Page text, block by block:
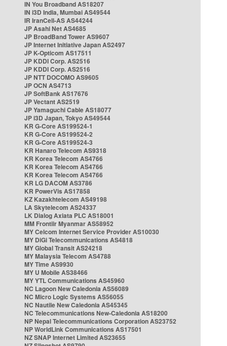
IN You Broadband AS18207
IN i3D India, Mumbai AS49544
IR IranCell-AS AS44244
JP Asahi Net AS4685
JP BroadBand Tower AS9607
JP Internet Initiative Japan AS2497
JP K-Opticom AS17511
JP KDDI Corp. AS2516
JP KDDI Corp. AS2516
JP NTT DOCOMO AS9605
JP OCN AS4713
JP SoftBank AS17676
JP Vectant AS2519
JP Yamaguchi Cable AS18077
JP i3D Japan, Tokyo AS49544
KR G-Core AS199524-1
KR G-Core AS199524-2
KR G-Core AS199524-3
KR Hanaro Telecom AS9318
KR Korea Telecom AS4766
KR Korea Telecom AS4766
KR Korea Telecom AS4766
KR LG DACOM AS3786
KR PowerVis AS17858
KZ Kazakhtelecom AS49198
LA Skytelecom AS24337
LK Dialog Axiata PLC AS18001
MM Frontiir Myanmar AS58952
MY Celcom Internet Service Provider AS10030
MY DiGi Telecommunications AS4818
MY Global Transit AS24218
MY Malaysia Telecom AS4788
MY Time AS9930
MY U Mobile AS38466
MY YTL Communications AS45960
NC Lagoon New Caledonia AS56089
NC Micro Logic Systems AS56055
NC Nautile New Caledonia AS45345
NC Telecommunications New-Caledonia AS18200
NP Nepal Telecommunications Corporation AS23752
NP WorldLink Communications AS17501
NZ SNAP Internet Limited AS23655